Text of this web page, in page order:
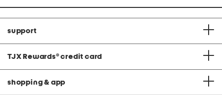
support
TJX Rewards® credit card
shopping & app